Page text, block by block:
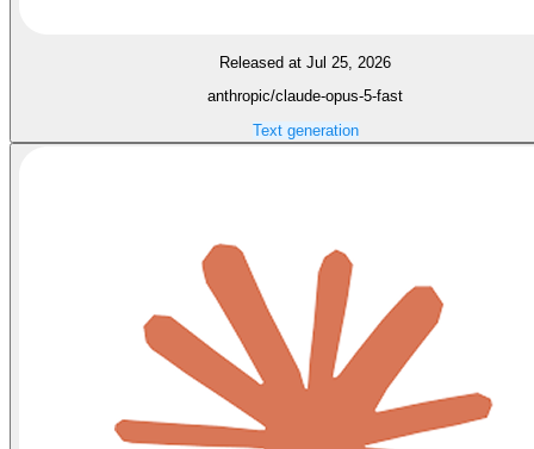
Released at Jul 25, 2026
anthropic/claude-opus-5-fast
Text generation